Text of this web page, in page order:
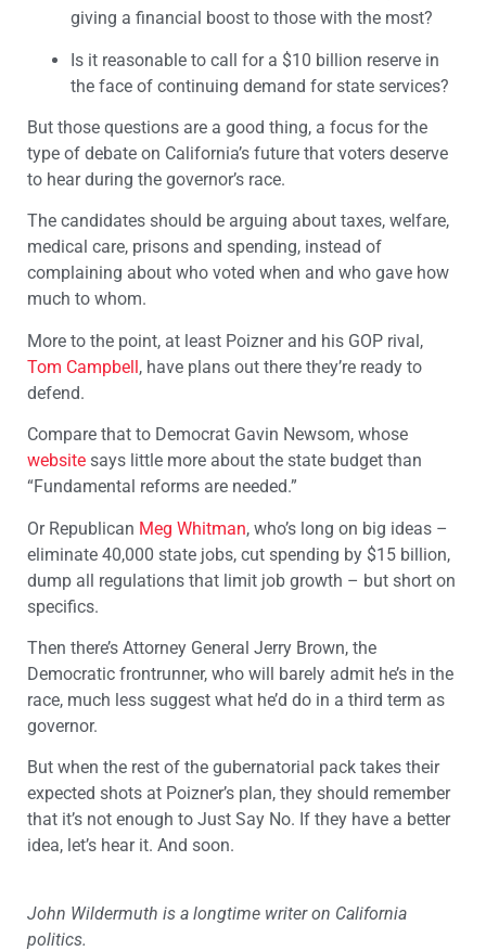
giving a financial boost to those with the most?
Is it reasonable to call for a $10 billion reserve in
the face of continuing demand for state services?
But those questions are a good thing, a focus for the
type of debate on California’s future that voters deserve
to hear during the governor’s race.
The candidates should be arguing about taxes, welfare,
medical care, prisons and spending, instead of
complaining about who voted when and who gave how
much to whom.
More to the point, at least Poizner and his GOP rival,
Tom Campbell, have plans out there they’re ready to
defend.
Compare that to Democrat Gavin Newsom, whose
website says little more about the state budget than
“Fundamental reforms are needed.”
Or Republican Meg Whitman, who’s long on big ideas –
eliminate 40,000 state jobs, cut spending by $15 billion,
dump all regulations that limit job growth – but short on
specifics.
Then there’s Attorney General Jerry Brown, the
Democratic frontrunner, who will barely admit he’s in the
race, much less suggest what he’d do in a third term as
governor.
But when the rest of the gubernatorial pack takes their
expected shots at Poizner’s plan, they should remember
that it’s not enough to Just Say No. If they have a better
idea, let’s hear it. And soon.
John Wildermuth is a longtime writer on California
politics.